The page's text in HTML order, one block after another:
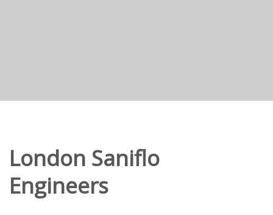
London Saniflo
Engineers